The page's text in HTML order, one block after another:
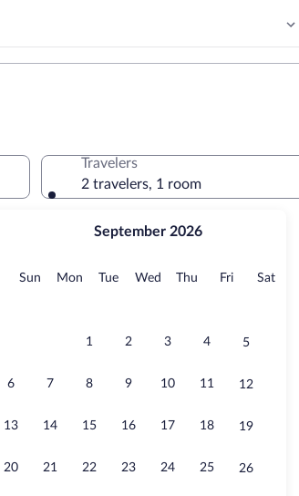
September 2026
Sun Sunday
MonMonday
TueTuesday
Wed Wednesday
Thu Thursday
FriFridaySat
1 2 3 4 5
6 7 8 9 10 11 12
13 14 15 16 17 18 19
20 21 22 23 24 25 26
Travelers
2 travelers, 1 room